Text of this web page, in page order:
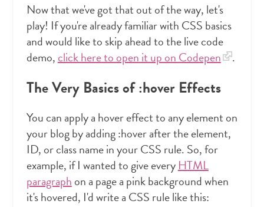
Now that we've got that out of the way, let's
play! If you're already familiar with CSS basics
and would like to skip ahead to the live code
demo,click here to open it up on Codepen .
The Very Basics of :hover Effects
You can apply a hover effect to any element on
your blog by adding :hover after the element,
ID, or class name in your CSS rule. So, for
example, if I wanted to give everyHTML
paragraphon a page a pink background when
it's hovered, I'd write a CSS rule like this: